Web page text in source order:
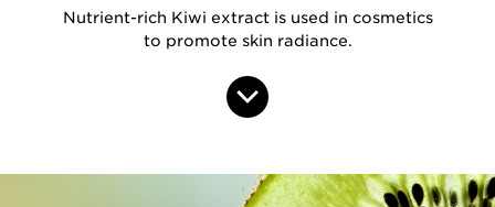
Nutrient-rich Kiwi extract is used in cosmetics
to promote skin radiance.